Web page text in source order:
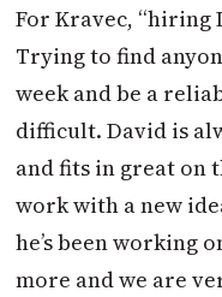
For Kravec, “hiring
Trying to find
week and be a
difficult. David is
and fits in great on
work with a new
he’s been working
more and we are